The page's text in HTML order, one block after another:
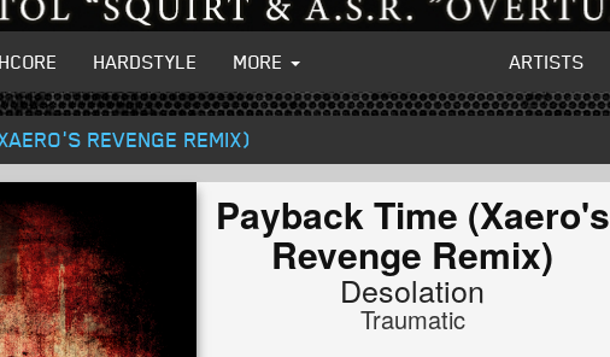
HARDSTYLE MORE ARTISTS
REVENGE REMIX)
Payback Time (Xaero's
Revenge Remix)
Desolation
Traumatic